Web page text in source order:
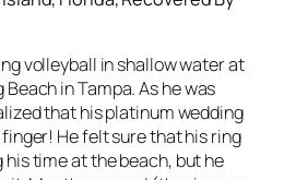
volleyball in shallow water at
in Tampa. As he was
that his platinum wedding
He felt sure that his ring
time at the beach, but he